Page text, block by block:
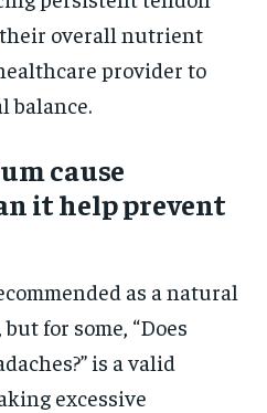
overall nutrient
provider to
balance.
cause
it help prevent
as a natural
for some, “Does
is a valid
excessive